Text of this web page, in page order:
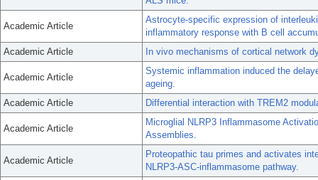
Academic Article
Astrocyte-specific expression of
inflammatory response with B cell
Academic Article
In vivo mechanisms of cortical network
Academic Article
Systemic inflammation induced the
ageing.
Academic Article
Differential interaction with TREM2
Academic Article
Microglial NLRP3 Inflammasome
Assemblies.
Academic Article
Proteopathic tau primes and activates
NLRP3-ASC-inflammasome pathway.